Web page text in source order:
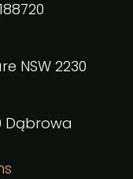
NSW 2230
Dąbrowa